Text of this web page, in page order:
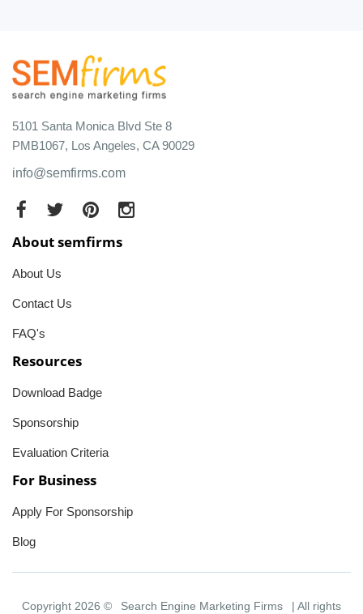
5101 Santa Monica Blvd Ste 8
PMB1067, Los Angeles, CA 90029
info@semfirms.com
About semfirms
About Us
Contact Us
FAQ's
Resources
Download Badge
Sponsorship
Evaluation Criteria
For Business
Apply For Sponsorship
Blog
Copyright 2026 © Search Engine Marketing Firms | All rights